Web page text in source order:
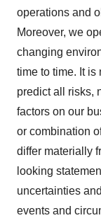
operations and
Moreover, we
changing
time to time. It is
predict all risks,
factors on our
or combination
differ materially
looking
uncertainties
events and